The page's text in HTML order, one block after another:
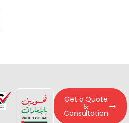
Get a Quote
&
Consultation